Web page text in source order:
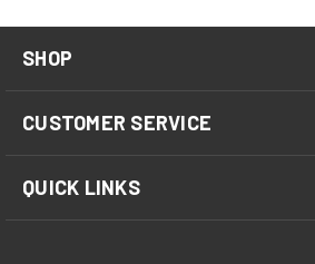
SHOP
CUSTOMER SERVICE
QUICK LINKS